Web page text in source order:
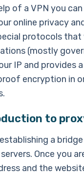
of a VPN you
online privacy
protocols that
(mostly
IP and provides
encryption in
to
a
Once you
and the